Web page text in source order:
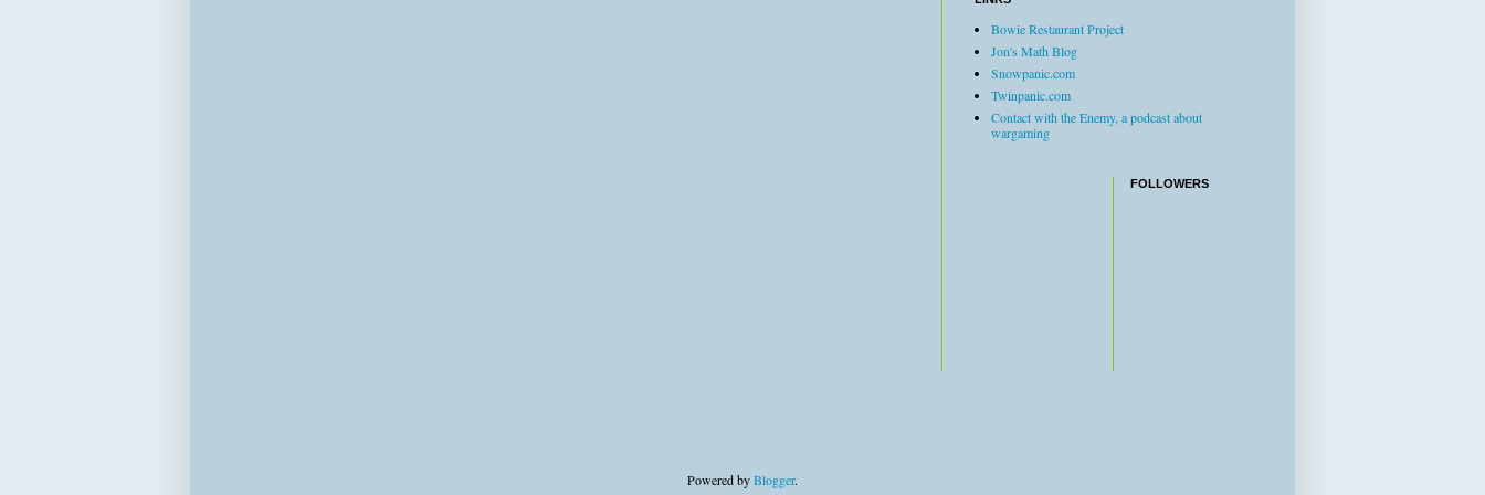
Bowie Restaurant Project
Jon's Math Blog
Snowpanic.com
Twinpanic.com
Contact with the Enemy, a podcast about
wargaming
FOLLOWERS
Powered byBlogger.